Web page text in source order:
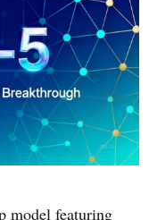
model featuring